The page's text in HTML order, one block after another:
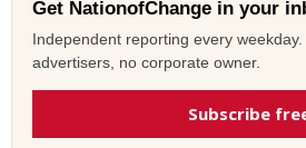
Get NationofChange in your
Independent reporting every
advertisers, no corporate owner.
Subscribe